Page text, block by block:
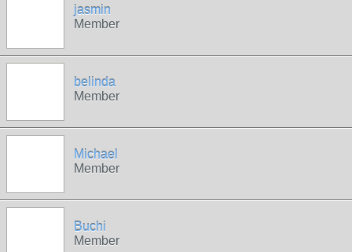
jasmin
Member
belinda
Member
Michael
Member
Buchi
Member